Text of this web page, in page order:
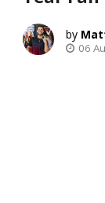
06